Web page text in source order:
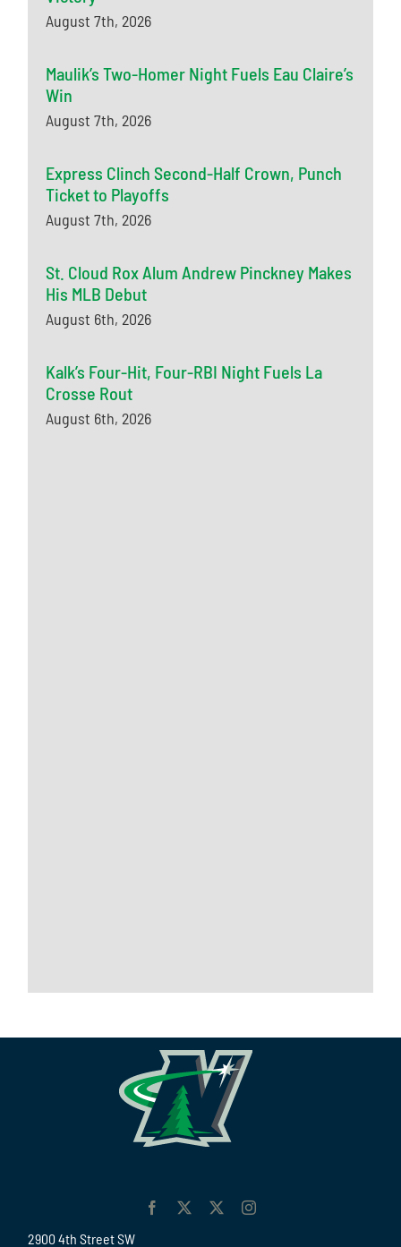
August 7th, 2026
Maulik’s Two-Homer Night Fuels Eau Claire’s
Win
August 7th, 2026
Express Clinch Second-Half Crown, Punch
Ticket to Playoffs
August 7th, 2026
St. Cloud Rox Alum Andrew Pinckney Makes
His MLB Debut
August 6th, 2026
Kalk’s Four-Hit, Four-RBI Night Fuels La
Crosse Rout
August 6th, 2026
2900 4th Street SW